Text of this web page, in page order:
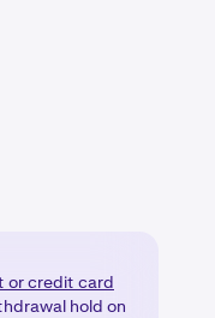
or credit card
hold on